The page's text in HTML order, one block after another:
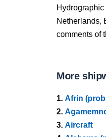
Netherlands,
comments of
More
1. Afrin
2.
3. Aircraft